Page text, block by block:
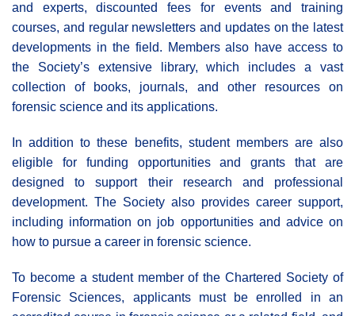
and experts, discounted fees for events and training
courses, and regular newsletters and updates on the latest
developments in the field. Members also have access to
the Society’s extensive library, which includes a vast
collection of books, journals, and other resources on
forensic science and its applications.
In addition to these benefits, student members are also
eligible for funding opportunities and grants that are
designed to support their research and professional
development. The Society also provides career support,
including information on job opportunities and advice on
how to pursue a career in forensic science.
To become a student member of the Chartered Society of
Forensic Sciences, applicants must be enrolled in an